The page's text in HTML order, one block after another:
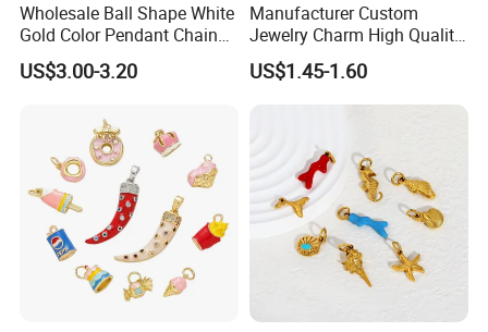
Wholesale Ball Shape White
Gold Color Pendant Chain
Necklace Jewelry
US$3.00-3.20
Manufacturer Custom
Jewelry Charm High Quality
Waterproof Non Fade Gold
Pendant Women Charms
US$1.45-1.60